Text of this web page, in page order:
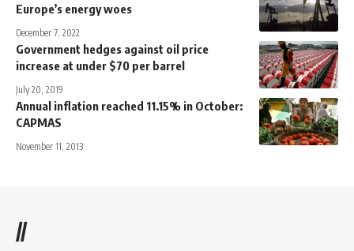
Europe’s energy woes
December 7, 2022
Government hedges against oil price
increase at under $70 per barrel
July 20, 2019
Annual inflation reached 11.15% in October:
CAPMAS
November 11, 2013
//